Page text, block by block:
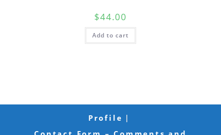
$44.00
Add to cart
Profile